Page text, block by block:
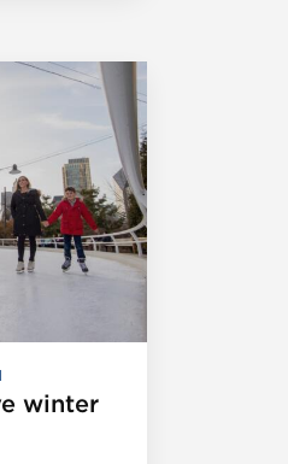
winter